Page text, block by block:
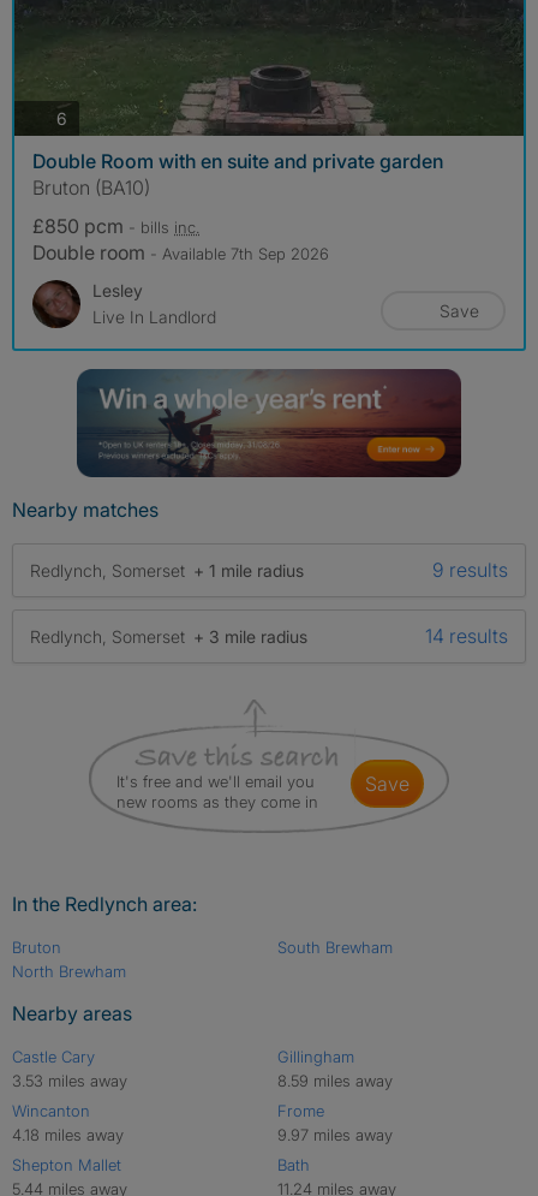
6 photos
Double Room with en suite and private garden
Bruton (BA10)
£850 pcm - bills inc.
Double room - Available 7th Sep 2026
Lesley
Live In Landlord
Save
Nearby matches
Redlynch, Somerset + 1 mile radius 9 results
Redlynch, Somerset + 3 mile radius 14 results
It's free and we'll email you
new rooms as they come in
save
In the Redlynch area:
Bruton
North Brewham
South Brewham
Nearby areas
Castle Cary
3.53 miles away
Wincanton
4.18 miles away
Shepton Mallet
5.44 miles away
Gillingham
8.59 miles away
Frome
9.97 miles away
Bath
11.24 miles away